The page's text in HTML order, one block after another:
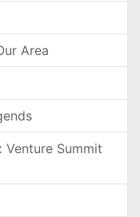
Area
Summit